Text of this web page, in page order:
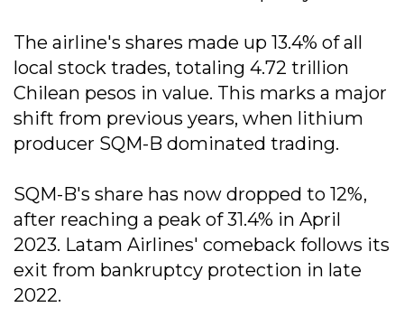
The airline's shares made up 13.4% of all
local stock trades, totaling 4.72 trillion
Chilean pesos in value. This marks a major
shift from previous years, when lithium
producer SQM-B dominated trading.
SQM-B's share has now dropped to 12%,
after reaching a peak of 31.4% in April
2023. Latam Airlines' comeback follows its
exit from bankruptcy protection in late
2022.